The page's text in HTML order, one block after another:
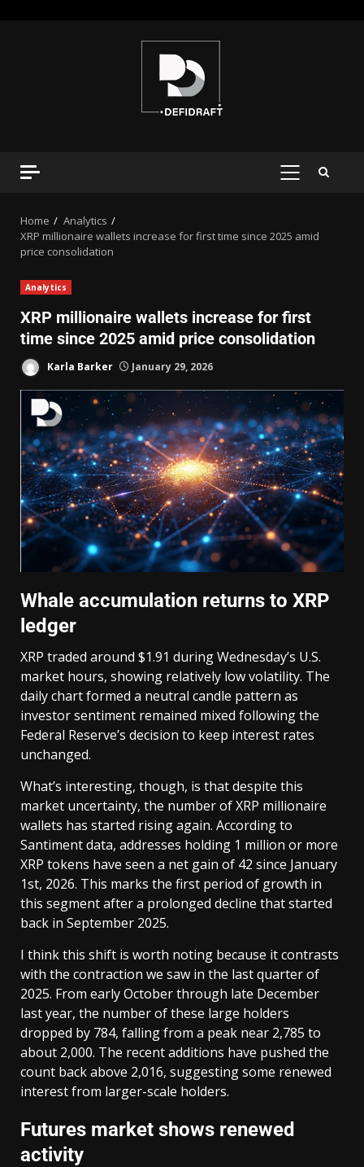
Home
Analytics
XRP millionaire wallets increase for first time since 2025 amid
price consolidation
Analytics
XRP millionaire wallets increase for first
time since 2025 amid price consolidation
Karla Barker January 29, 2026
Whale accumulation returns to XRP
ledger
XRP traded around $1.91 during Wednesday’s U.S.
market hours, showing relatively low volatility. The
daily chart formed a neutral candle pattern as
investor sentiment remained mixed following the
Federal Reserve’s decision to keep interest rates
unchanged.
What’s interesting, though, is that despite this
market uncertainty, the number of XRP millionaire
wallets has started rising again. According to
Santiment data, addresses holding 1 million or more
XRP tokens have seen a net gain of 42 since January
1st, 2026. This marks the first period of growth in
this segment after a prolonged decline that started
back in September 2025.
I think this shift is worth noting because it contrasts
with the contraction we saw in the last quarter of
2025. From early October through late December
last year, the number of these large holders
dropped by 784, falling from a peak near 2,785 to
about 2,000. The recent additions have pushed the
count back above 2,016, suggesting some renewed
interest from larger-scale holders.
Futures market shows renewed
activity